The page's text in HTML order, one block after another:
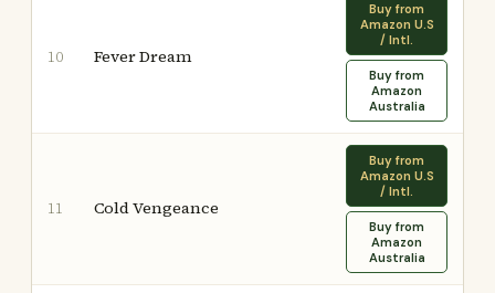
10 Fever Dream
Buy from
Amazon U.S
/ Intl.
Buy from
Amazon
Australia
11 Cold Vengeance
Buy from
Amazon U.S
/ Intl.
Buy from
Amazon
Australia